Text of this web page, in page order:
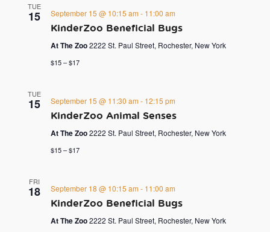
TUE
15
KinderZoo Beneficial Bugs
September 15 @ 10:15 am - 11:00 am
At The Zoo2222 St. Paul Street, Rochester, New York
$15 – $17
TUE
15
KinderZoo Animal Senses
September 15 @ 11:30 am - 12:15 pm
At The Zoo2222 St. Paul Street, Rochester, New York
$15 – $17
FRI
18
KinderZoo Beneficial Bugs
September 18 @ 10:15 am - 11:00 am
At The Zoo2222 St. Paul Street, Rochester, New York